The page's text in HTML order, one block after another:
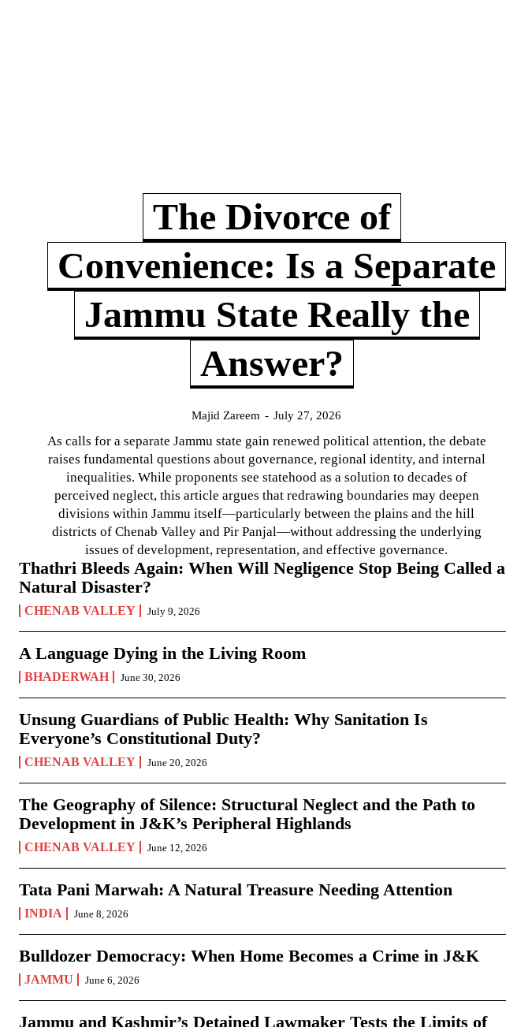
The Divorce of
Convenience: Is a Separate
Jammu State Really the
Answer?
Majid Zareem - July 27, 2026
As calls for a separate Jammu state gain renewed political attention, the debate
raises fundamental questions about governance, regional identity, and internal
inequalities. While proponents see statehood as a solution to decades of
perceived neglect, this article argues that redrawing boundaries may deepen
divisions within Jammu itself—particularly between the plains and the hill
districts of Chenab Valley and Pir Panjal—without addressing the underlying
issues of development, representation, and effective governance.
Thathri Bleeds Again: When Will Negligence Stop Being Called a
Natural Disaster?
CHENAB VALLEY July 9, 2026
A Language Dying in the Living Room
BHADERWAH June 30, 2026
Unsung Guardians of Public Health: Why Sanitation Is
Everyone’s Constitutional Duty?
CHENAB VALLEY June 20, 2026
The Geography of Silence: Structural Neglect and the Path to
Development in J&K’s Peripheral Highlands
CHENAB VALLEY June 12, 2026
Tata Pani Marwah: A Natural Treasure Needing Attention
INDIA June 8, 2026
Bulldozer Democracy: When Home Becomes a Crime in J&K
JAMMU June 6, 2026
Jammu and Kashmir’s Detained Lawmaker Tests the Limits of